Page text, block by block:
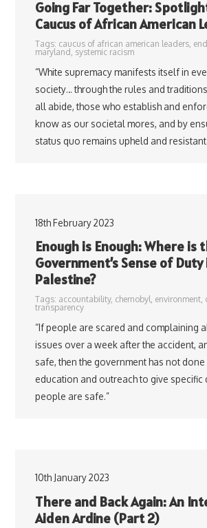
Going Far Together:
Caucus of African American
Tags: caucus of african american leaders,
maryland systemic racism
“White supremacy manifests itself in
society… through the rules and
all abide, those who establish and
know as our societal mores, and by
status quo remains upheld and resistant
18th February 2023
Enough is Enough: Where is
Government’s Sense of Duty
Palestine?
Tags: accountability, chernobyl environment,
transparency
“If people are scared and complaining
issues over a week after the accident,
safe, then the government has not
education and outreach to give specific
people are safe.”
10th January 2023
There and Back Again: An
Aiden Ardine (Part 2)